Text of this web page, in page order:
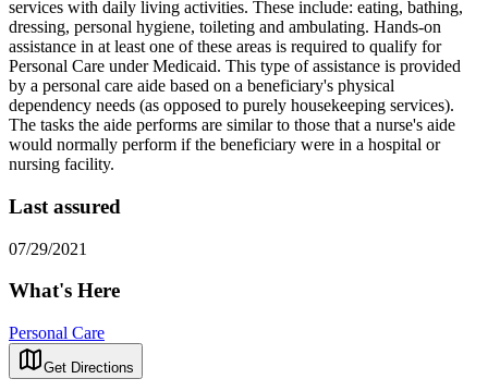
services with daily living activities. These include: eating, bathing,
dressing, personal hygiene, toileting and ambulating. Hands-on
assistance in at least one of these areas is required to qualify for
Personal Care under Medicaid. This type of assistance is provided
by a personal care aide based on a beneficiary's physical
dependency needs (as opposed to purely housekeeping services).
The tasks the aide performs are similar to those that a nurse's aide
would normally perform if the beneficiary were in a hospital or
nursing facility.
Last assured
07/29/2021
What's Here
Personal Care
Get Directions